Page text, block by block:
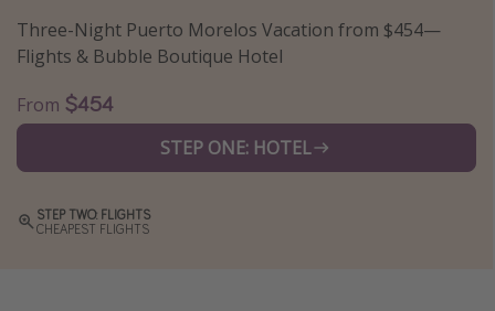
All inclusive vacations
Solo travel
Christmas vacations
Beach vacations
Three-Night Puerto Morelos Vacation from $454—
Flights & Bubble Boutique Hotel
From $454
STEP ONE: HOTEL
STEP TWO: FLIGHTS
CHEAPEST FLIGHTS